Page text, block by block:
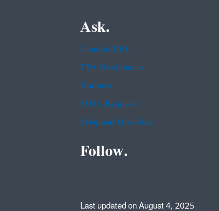
Ask.
Contact EPA
EPA Disclaimers
Hotlines
FOIA Requests
Frequent Questions
Follow.
Last updated on August 4, 2025